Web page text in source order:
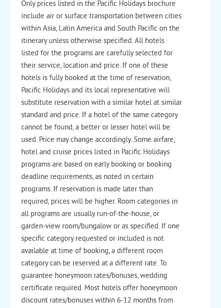
Only prices listed in the Pacific Holidays brochure
include air or surface transportation between cities
within Asia, Latin America and South Pacific on the
itinerary unless otherwise specified. All hotels
listed for the programs are carefully selected for
their service, location and price. If one of these
hotels is fully booked at the time of reservation,
Pacific Holidays and its local representative will
substitute reservation with a similar hotel at similar
standard and price. If a hotel of the same category
cannot be found, a better or lesser hotel will be
used. Price may change accordingly. Some airfare,
hotel and cruise prices listed in Pacific Holidays
programs are based on early booking or booking
deadline requirements, as noted in certain
programs. If reservation is made later than
required, prices will be higher. Room categories in
all programs are usually run-of-the-house, or
garden-view room/bungalow or as specified. If one
specific category requested or included is not
available at time of booking, a different room
category can be reserved at a different rate. To
guarantee honeymoon rates/bonuses, wedding
certificate required. Most hotels offer honeymoon
discount rates/bonuses within 6-12 months from